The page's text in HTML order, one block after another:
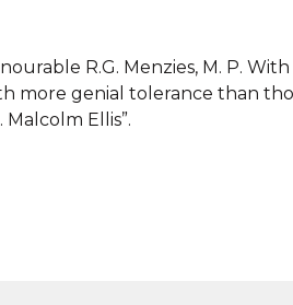
R.G. Menzies, M. P. With
more genial tolerance than
Ellis”.